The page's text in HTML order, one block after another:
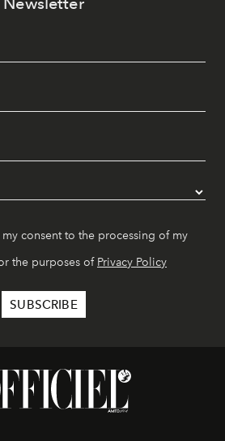
consent to the processing of my
the purposes of Privacy Policy